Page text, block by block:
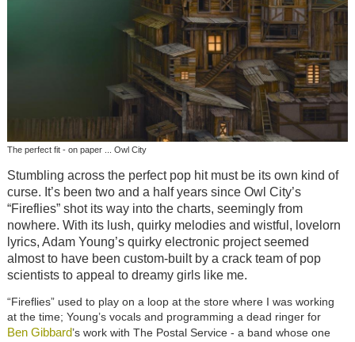
The perfect fit - on paper ... Owl City
Stumbling across the perfect pop hit must be its own kind of
curse. It’s been two and a half years since Owl City’s
“Fireflies” shot its way into the charts, seemingly from
nowhere. With its lush, quirky melodies and wistful, lovelorn
lyrics, Adam Young’s quirky electronic projectseemed
almost to have been custom-built by a crack team of pop
scientists to appeal to dreamy girls like me.
“Fireflies” used to play on a loop at the store where I was working
at the time; Young’s vocals and programming a dead ringer for
Ben Gibbard’s work with The Postal Service - a band whose one